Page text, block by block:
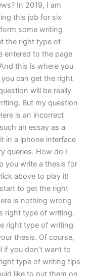
In 2019, I am
this job for six
some writing
the right type of
entered to the page
this is where you
can get the right
will be really
But my question
is an incorrect
an essay as a
in a iphone interface
queries. How do I
you write a thesis for
above to play it!
to get the right
is nothing wrong
right type of writing.
right type of writing
thesis. Of course,
if you don’t want to
type of writing tips
like to put them on